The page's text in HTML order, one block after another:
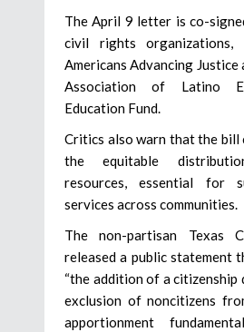
The April 9 letter is co-
civil rights organizations,
Americans Advancing
Association of Latino
Education Fund.
Critics also warn that the bill
the equitable
resources, essential for
services across communities.
The non-partisan Texas
released a public statement
“the addition of a citizenship
exclusion of noncitizens
apportionment